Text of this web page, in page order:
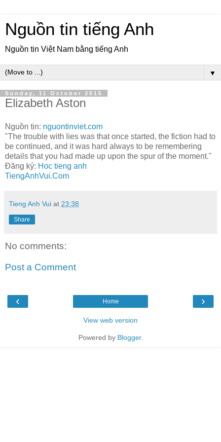
Nguồn tin tiếng Anh
Nguồn tin Việt Nam bằng tiếng Anh
▼
Sunday, 11 October 2015
Elizabeth Aston
Nguồn tin: nguontinviet.com
"The trouble with lies was that once started, the fiction had to
be continued, and it was hard always to be remembering
details that you had made up upon the spur of the moment."
Đăng ký: Hoc tieng anh
TiengAnhVui.Com
Tieng Anh Vui at 23:38
Share
No comments:
Post a Comment
‹ ›
Home
View web version
Powered by Blogger.